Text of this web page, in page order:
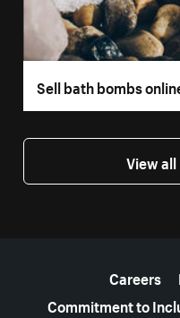
Sell bath bombs
View
Careers
Commitment to